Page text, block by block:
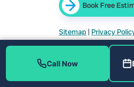
Book Free
Sitemap | Privacy
Call Now